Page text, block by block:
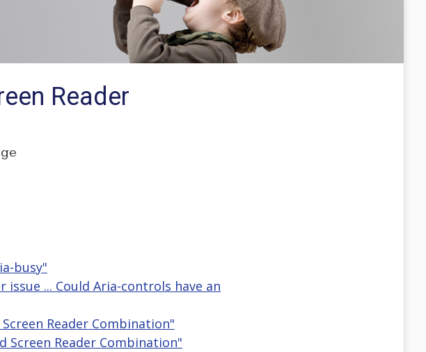
Reader
busy"
issue ... Could Aria-controls have an
Reader Combination"
Screen Reader Combination"